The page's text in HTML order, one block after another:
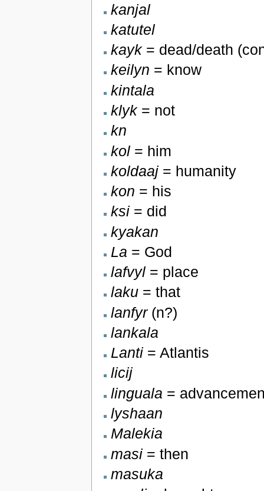
kanjal
katutel
kayk= dead/death
keilyn = know
kintala
klyk= not
kn
kol= him
koldaaj= humanity
kon = his
ksi= did
kyakan
La = God
lafvyl= place
laku= that
lanfyr(n?)
lankala
Lanti= Atlantis
licij
linguala =
lyshaan
Malekia
masi= then
masuka